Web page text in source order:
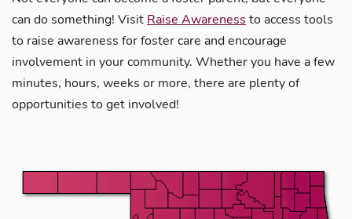
can do something! Visit Raise Awareness to access tools
to raise awareness for foster care and encourage
involvement in your community. Whether you have a few
minutes, hours, weeks or more, there are plenty of
opportunities to get involved!